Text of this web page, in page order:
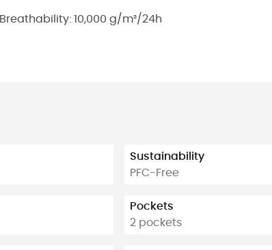
Breathability: 10,000 g/m²/24h
Sustainability
PFC-Free
Pockets
2 pockets